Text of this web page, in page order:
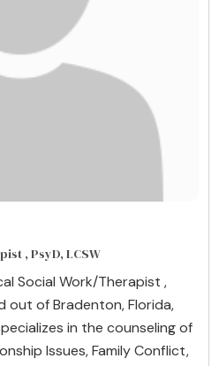
, PsyD, LCSW
Social Work/Therapist ,
out of Bradenton, Florida,
in the counseling of
Issues, Family Conflict,